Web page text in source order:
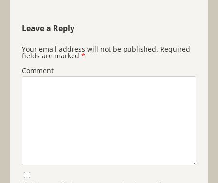
Leave a Reply
Your email address will not be published. Required
fields are marked *
Comment